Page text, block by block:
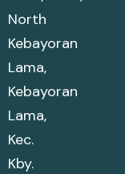
North
Kebayoran
Lama,
Kebayoran
Lama,
Kec.
Kby.